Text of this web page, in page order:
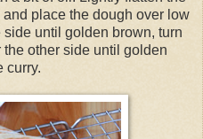
place the dough over low
until golden brown, turn
other side until golden
curry.